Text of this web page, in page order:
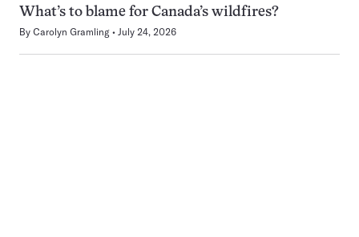
What’s to blame for Canada’s wildfires?
By Carolyn Gramling July 24, 2026